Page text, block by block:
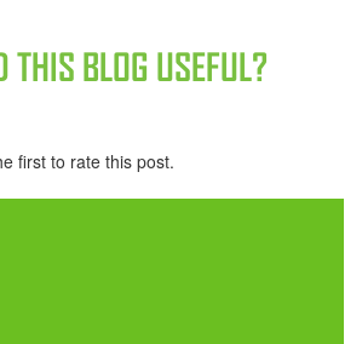
THIS BLOG USEFUL?
first to rate this post.